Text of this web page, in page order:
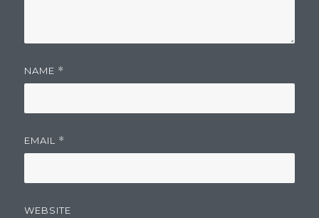
NAME *
EMAIL *
WEBSITE